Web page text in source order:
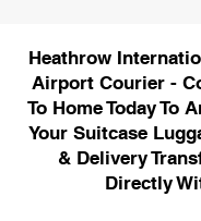
Heathrow
Airport Courier -
To Home Today To
Your Suitcase
& Delivery
Directly